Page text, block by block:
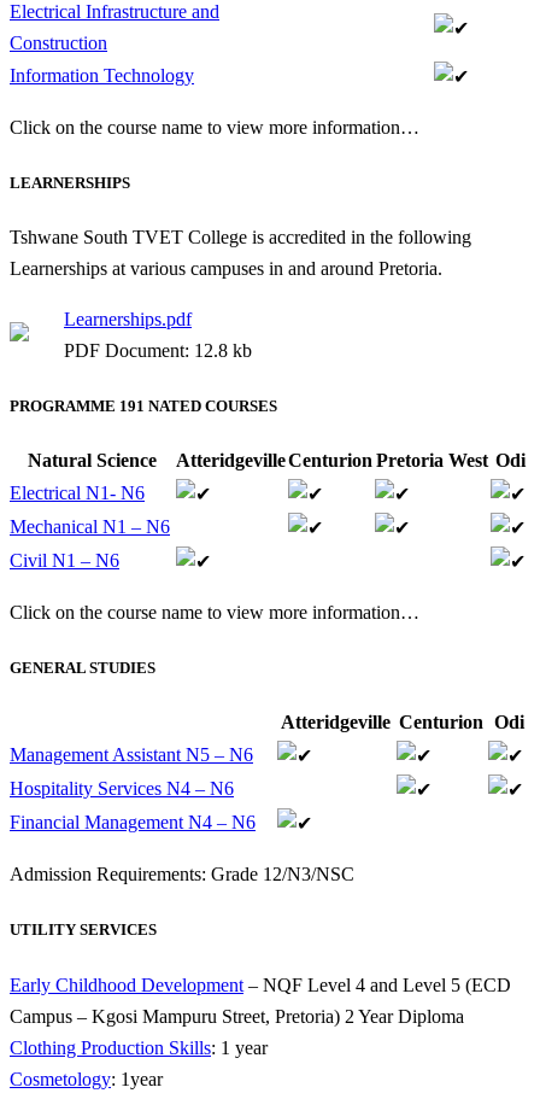
Electrical Infrastructure and
Construction
Information Technology
Click on the course name to view more information…
LEARNERSHIPS
Tshwane South TVET College is accredited in the following
Learnerships at various campuses in and around Pretoria.
Learnerships.pdf
PDF Document: 12.8 kb
PROGRAMME 191 NATED COURSES
Natural Science AtteridgevilleCenturion Pretoria West Odi
Electrical N1- N6
Mechanical N1 – N6
Civil N1 – N6
Click on the course name to view more information…
GENERAL STUDIES
Atteridgeville Centurion Odi
Management Assistant N5 – N6
Hospitality Services N4 – N6
Financial Management N4 – N6
Admission Requirements: Grade 12/N3/NSC
UTILITY SERVICES
Early Childhood Development – NQF Level 4 and Level 5 (ECD
Campus – Kgosi Mampuru Street, Pretoria) 2 Year Diploma
Clothing Production Skills: 1 year
Cosmetology: 1year